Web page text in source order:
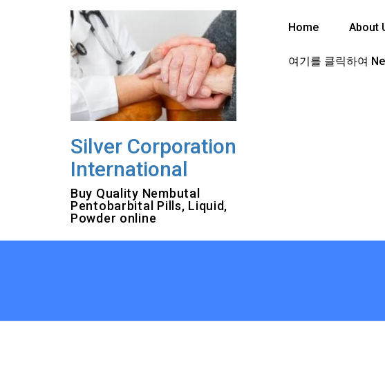
Silver Corporation
International
Buy Quality Nembutal
Pentobarbital Pills, Liquid,
Powder online
Home About
여기를 클릭하여